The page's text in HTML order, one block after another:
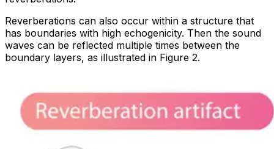
Reverberations can also occur within a structure that
has boundaries with high echogenicity. Then the sound
waves can be reflected multiple times between the
boundary layers, as illustrated in Figure 2.